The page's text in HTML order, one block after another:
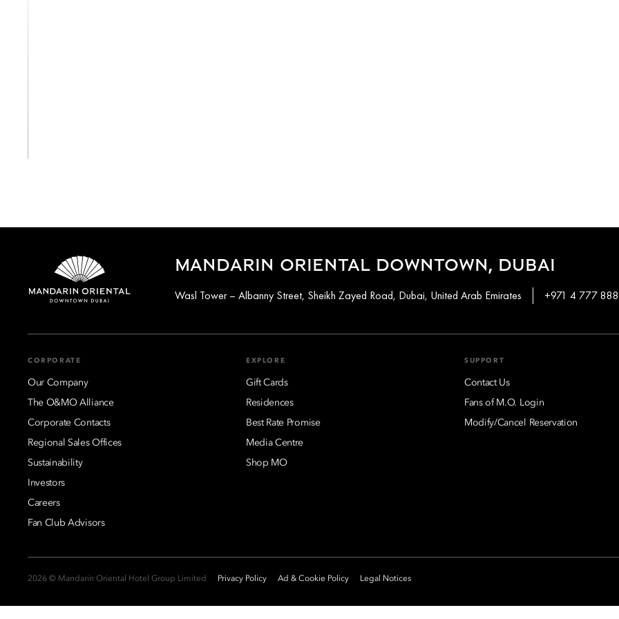
MANDARIN ORIENTAL DOWNTOWN, DUBAI
Wasl Tower – Albanny Street, Sheikh Zayed Road, Dubai, United Arab Emirates +971 4 777
CORPORATE
Our Company
The O&MO Alliance
Corporate Contacts
Regional Sales Offices
Sustainability
Investors
Careers
Fan Club Advisors
EXPLORE
Gift Cards
Residences
Best Rate Promise
Media Centre
Shop MO
SUPPORT
Contact Us
Fans of M.O. Login
Modify/Cancel Reservation
2026 © Mandarin Oriental Hotel Group Limited Privacy Policy Ad & Cookie Policy Legal Notices